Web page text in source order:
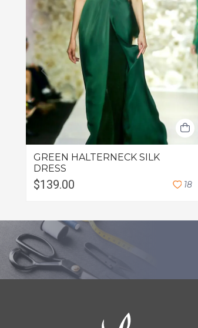
GREEN HALTERNECK SILK
DRESS
$139.00 18